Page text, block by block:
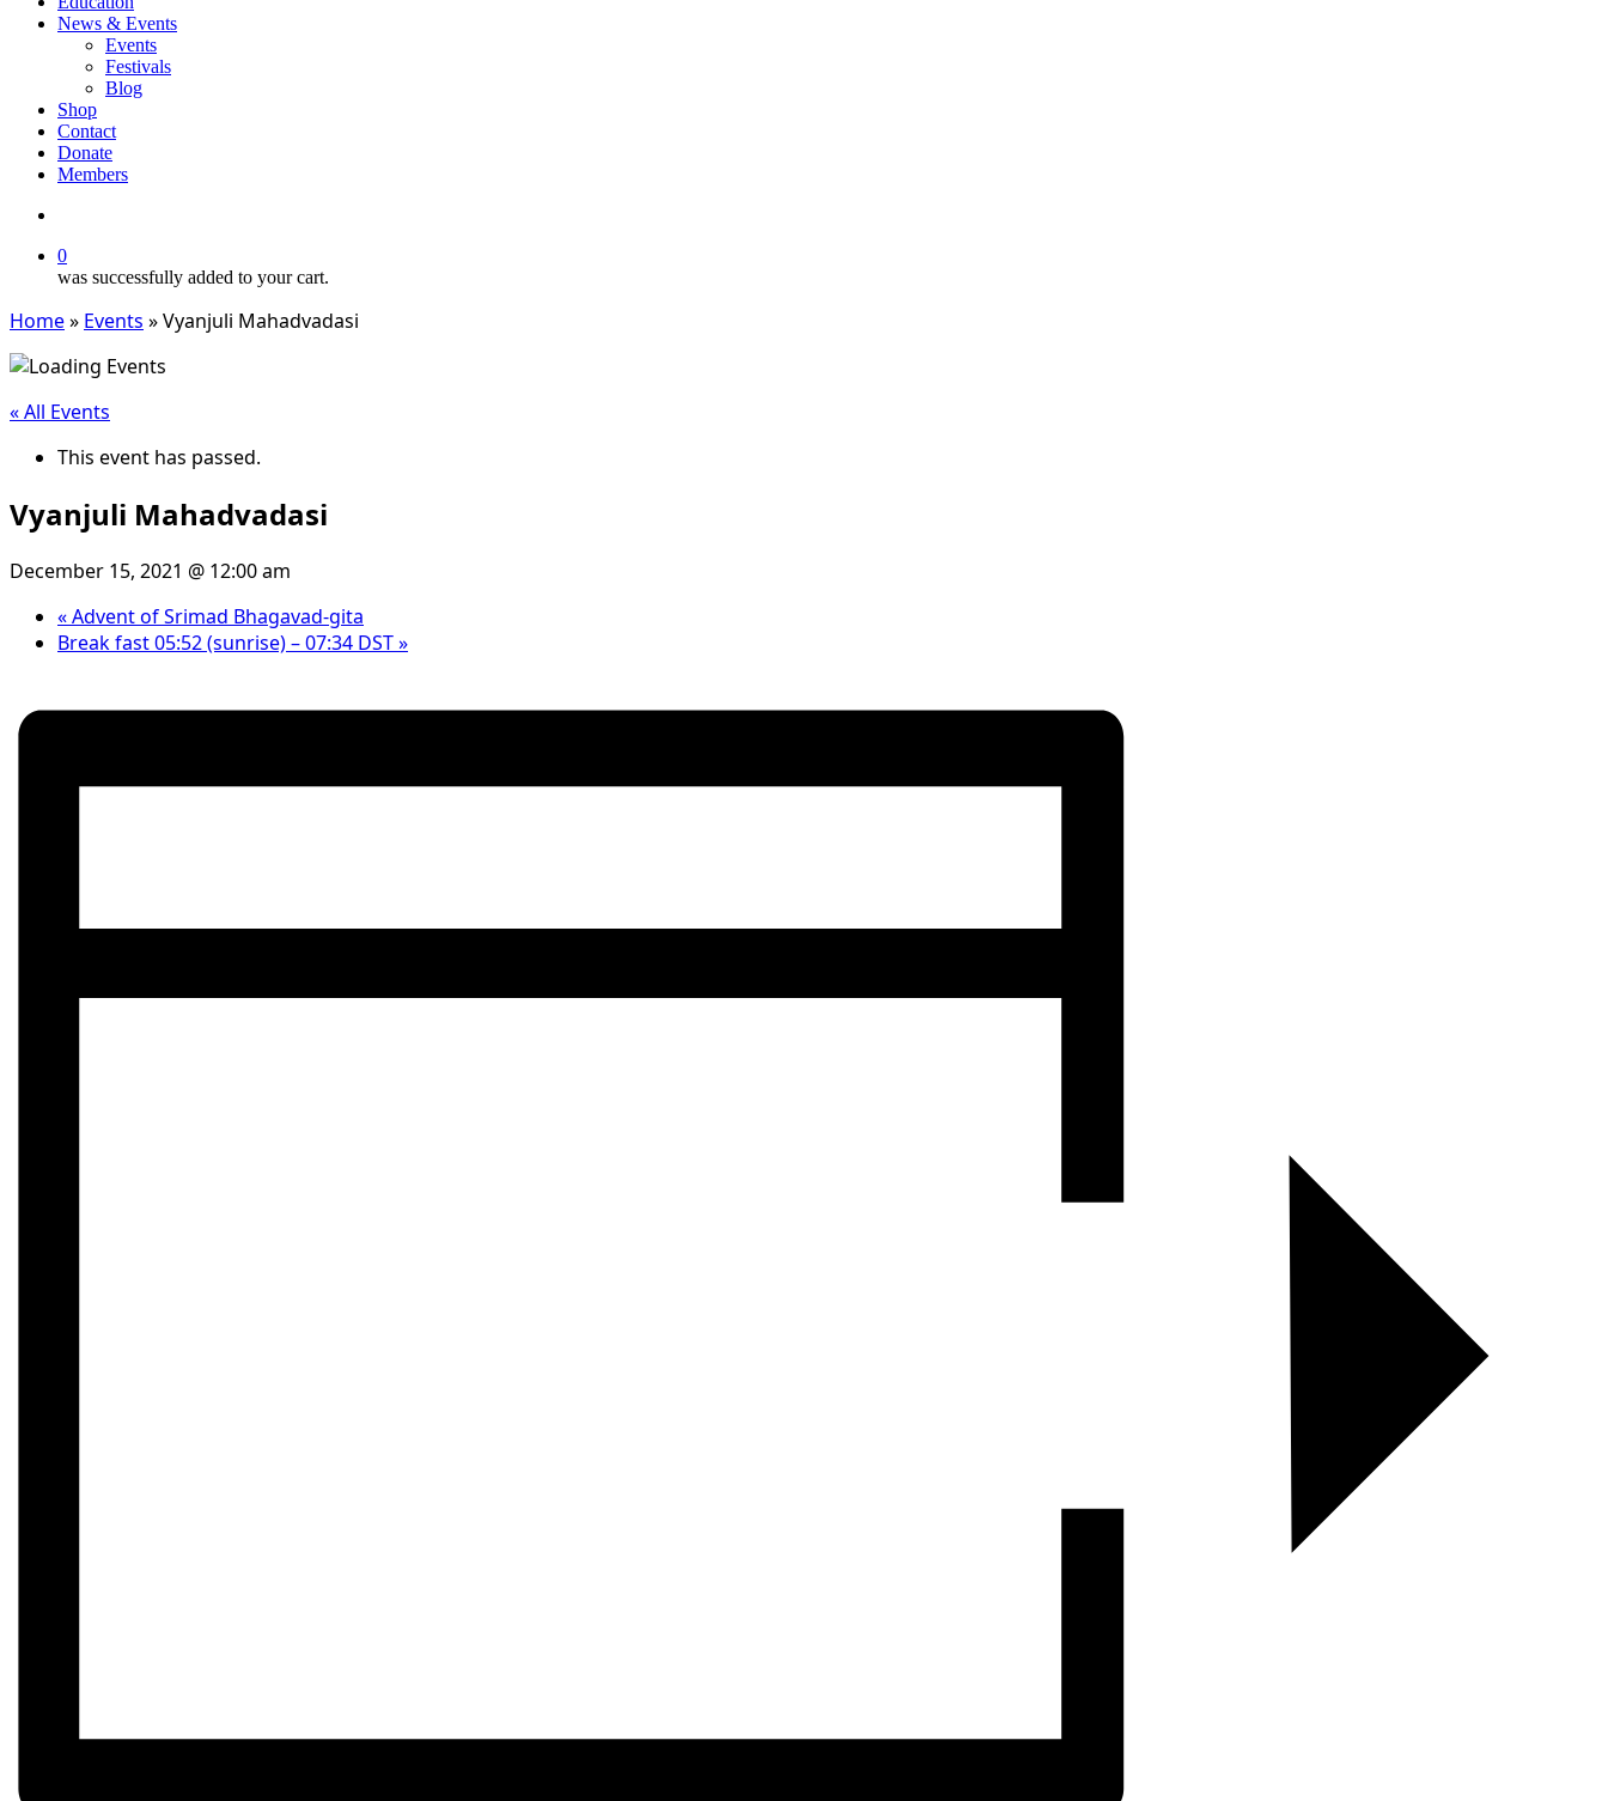
News & Events
Events
Festivals
Blog
Shop
Contact
Donate
Members
0
was successfully added to your cart.
Home» Events »Vyanjuli Mahadvadasi
« All Events
This event has passed.
Vyanjuli Mahadvadasi
December 15, 2021 @ 12:00 am
«Advent of Srimad Bhagavad-gita
Break fast 05:52 (sunrise) – 07:34 DST»